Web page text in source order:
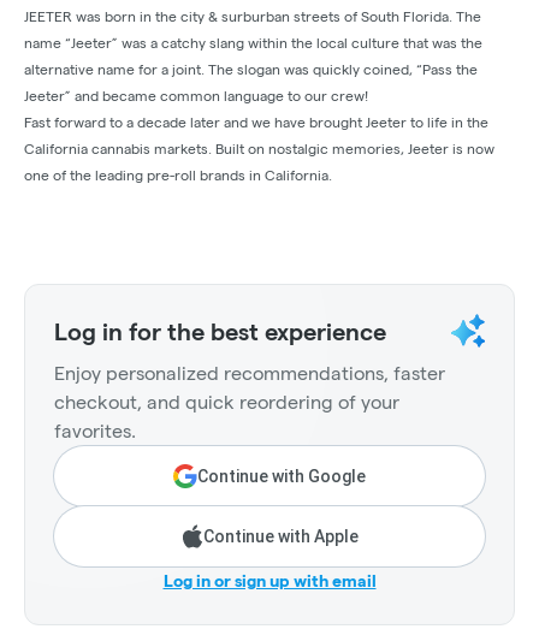
JEETER was born in the city & surburban streets of South Florida. The
name “Jeeter” was a catchy slang within the local culture that was the
alternative name for a joint. The slogan was quickly coined, “Pass the
Jeeter” and became common language to our crew!
Fast forward to a decade later and we have brought Jeeter to life in the
California cannabis markets. Built on nostalgic memories, Jeeter is now
one of the leading pre-roll brands in California.
Log in for the best experience
Enjoy personalized recommendations, faster
checkout, and quick reordering of your
favorites.
Continue with Google
Continue with Apple
Log in or sign up with email